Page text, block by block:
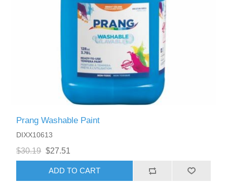
Prang Washable Paint
DIXX10613
$30.19 $27.51
ADD TO CART